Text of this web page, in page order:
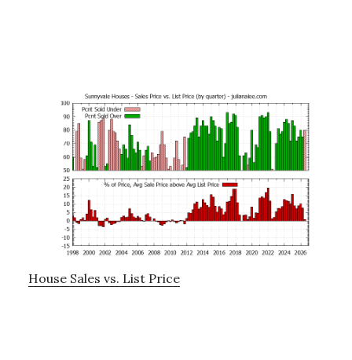
House Sales vs. List Price